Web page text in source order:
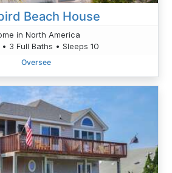
Beach House
in North America
3 Full Baths • Sleeps 10
Oversee